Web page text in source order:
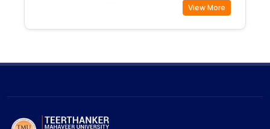
View More